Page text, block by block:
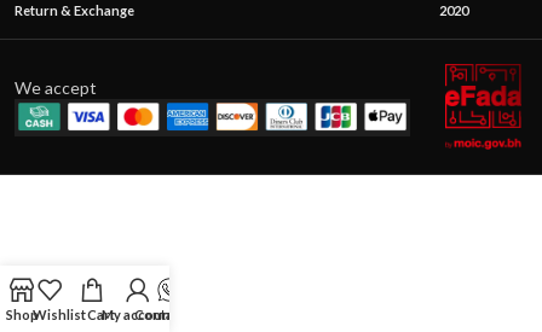
Return & Exchange
2020
We accept
ShopWishlistCartMy account
Contact Us